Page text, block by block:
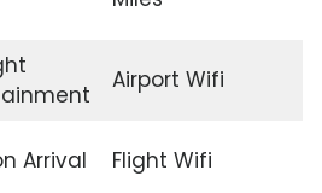
Airport Wifi
Arrival Flight Wifi